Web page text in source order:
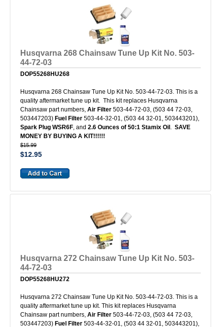
Husqvarna 268 Chainsaw Tune Up Kit No. 503-
44-72-03
DOP55268HU268
Husqvarna 268 Chainsaw Tune Up Kit No. 503-44-72-03. This is a
quality aftermarket tune up kit. This kit replaces Husqvarna
Chainsaw part numbers, Air Filter 503-44-72-03, (503 44 72-03,
503447203) Fuel Filter 503-44-32-01, (503 44 32-01, 503443201),
Spark Plug WSR6F, and 2.6 Ounces of 50:1 Stamix Oil . SAVE
MONEY BY BUYING A KIT!!!!!!
$15.99
$12.95
Husqvarna 272 Chainsaw Tune Up Kit No. 503-
44-72-03
DOP55268HU272
Husqvarna 272 Chainsaw Tune Up Kit No. 503-44-72-03. This is a
quality aftermarket tune up kit. This kit replaces Husqvarna
Chainsaw part numbers, Air Filter 503-44-72-03, (503 44 72-03,
503447203) Fuel Filter 503-44-32-01, (503 44 32-01, 503443201),